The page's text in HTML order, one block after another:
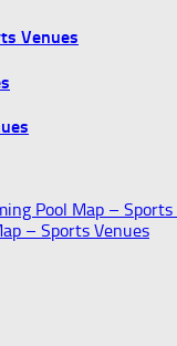
Venues
Pool Map – Sports
– Sports Venues